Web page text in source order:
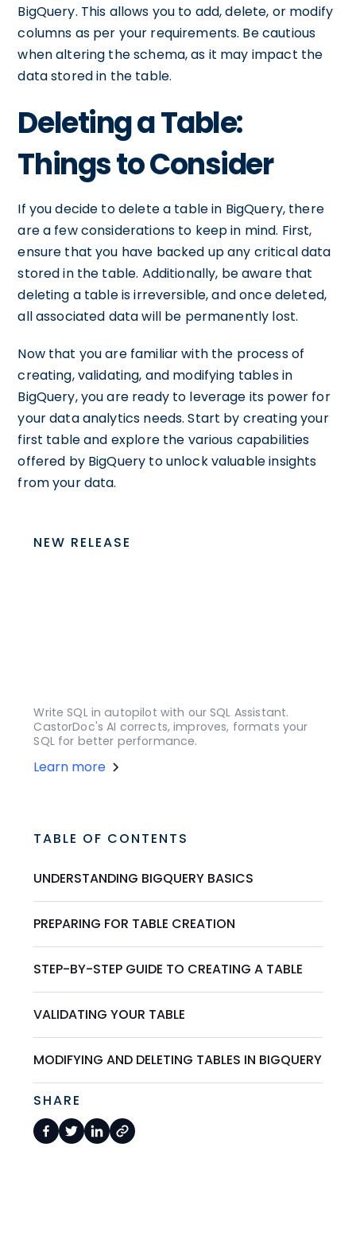
BigQuery. This allows you to add, delete, or modify
columns as per your requirements. Be cautious
when altering the schema, as it may impact the
data stored in the table.
Deleting a Table:
Things to Consider
If you decide to delete a table in BigQuery, there
are a few considerations to keep in mind. First,
ensure that you have backed up any critical data
stored in the table. Additionally, be aware that
deleting a table is irreversible, and once deleted,
all associated data will be permanently lost.
Now that you are familiar with the process of
creating, validating, and modifying tables in
BigQuery, you are ready to leverage its power for
your data analytics needs. Start by creating your
first table and explore the various capabilities
offered by BigQuery to unlock valuable insights
from your data.
NEW RELEASE
Write SQL in autopilot with our SQL Assistant.
CastorDoc's AI corrects, improves, formats your
SQL for better performance.
Learn more
TABLE OF CONTENTS
UNDERSTANDING BIGQUERY BASICS
PREPARING FOR TABLE CREATION
STEP-BY-STEP GUIDE TO CREATING A TABLE
VALIDATING YOUR TABLE
MODIFYING AND DELETING TABLES IN BIGQUERY
SHARE